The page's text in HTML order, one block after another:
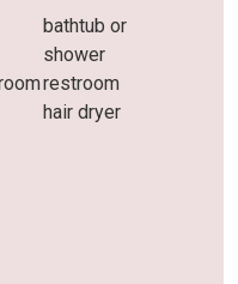
bathtub or
shower
restroom
hair dryer